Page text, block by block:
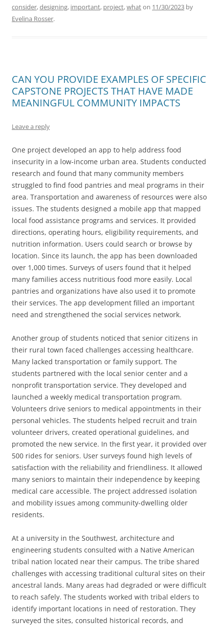
consider,designing, important, project,whaton 11/30/2023 by
Evelina Rosser.
CAN YOU PROVIDE EXAMPLES OF SPECIFIC
CAPSTONE PROJECTS THAT HAVE MADE
MEANINGFUL COMMUNITY IMPACTS
Leave a reply
One project developed an app to help address food
insecurity in a low-income urban area. Students conducted
research and found that many community members
struggled to find food pantries and meal programs in their
area. Transportation and awareness of resources were also
issues. The students designed a mobile app that mapped
local food assistance programs and services. It provided
directions, operating hours, eligibility requirements, and
nutrition information. Users could search or browse by
location. Since its launch, the app has been downloaded
over 1,000 times. Surveys of users found that it helped
many families access nutritious food more easily. Local
pantries and organizations have also used it to promote
their services. The app development filled an important
need and strengthened the social services network.
Another group of students noticed that senior citizens in
their rural town faced challenges accessing healthcare.
Many lacked transportation or family support. The
students partnered with the local senior center and a
nonprofit transportation service. They developed and
launched a weekly medical transportation program.
Volunteers drive seniors to medical appointments in their
personal vehicles. The students helped recruit and train
volunteer drivers, created operational guidelines, and
promoted the new service. In the first year, it provided over
500 rides for seniors. User surveys found high levels of
satisfaction with the reliability and friendliness. It allowed
many seniors to maintain their independence by keeping
medical care accessible. The project addressed isolation
and mobility issues among community-dwelling older
residents.
At a university in the Southwest, architecture and
engineering students consulted with a Native American
tribal nation located near their campus. The tribe shared
challenges with accessing traditional cultural sites on their
ancestral lands. Many areas had degraded or were difficult
to reach safely. The students worked with tribal elders to
identify important locations in need of restoration. They
surveyed the sites, consulted historical records, and